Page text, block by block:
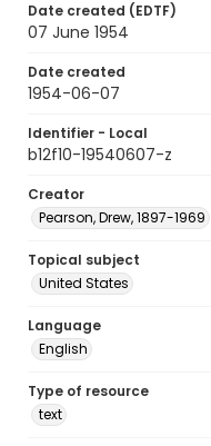
Date created (EDTF)
07 June 1954
Date created
1954-06-07
Identifier - Local
b12f10-19540607-z
Creator
Pearson, Drew, 1897-1969
Topical subject
United States
Language
English
Type of resource
text